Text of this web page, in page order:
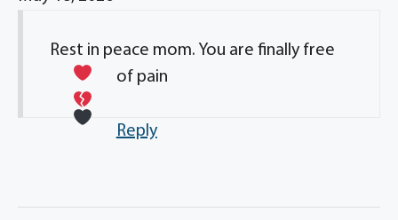
Rest in peace mom. You are finally free
of pain
Reply